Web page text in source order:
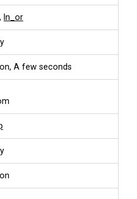
, ln_or
A few seconds